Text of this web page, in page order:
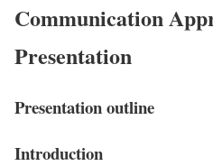
Communication
Presentation
Presentation outline
Introduction